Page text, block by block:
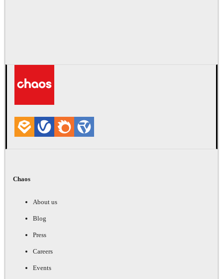
Chaos
About us
Blog
Press
Careers
Events